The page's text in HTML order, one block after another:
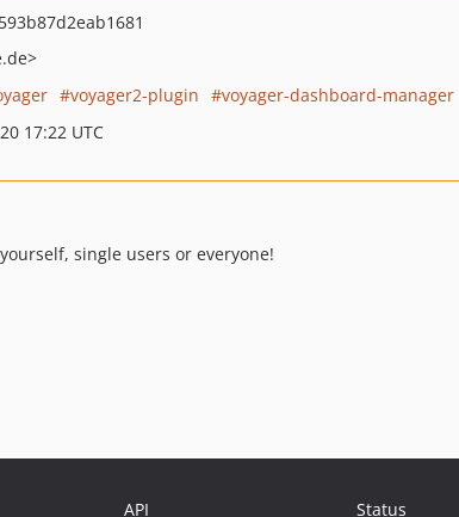
voyager2-plugin
voyager-dashboard-manager
17:22 UTC
single users or everyone!
API Status